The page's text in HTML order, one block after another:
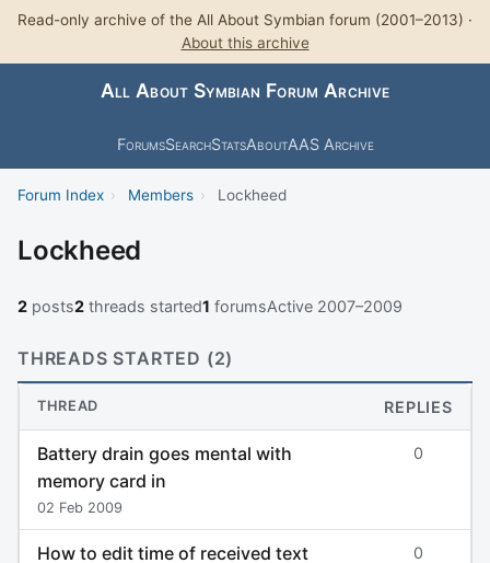
Read-only archive of the All About Symbian forum (2001–2013) ·
About this archive
All About Symbian Forum Archive
ForumsSearchStatsAboutAAS Archive
Forum Index › Members › Lockheed
Lockheed
2 posts2 threads started1 forumsActive 2007–2009
THREADS STARTED (2)
THREAD REPLIES
Battery drain goes mental with
memory card in
02 Feb 2009
0
How to edit time of received text
0